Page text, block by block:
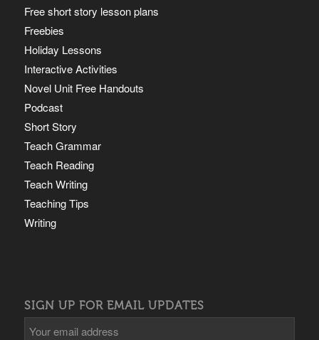
Free short story lesson plans
Freebies
Holiday Lessons
Interactive Activities
Novel Unit Free Handouts
Podcast
Short Story
Teach Grammar
Teach Reading
Teach Writing
Teaching Tips
Writing
SIGN UP FOR EMAIL UPDATES